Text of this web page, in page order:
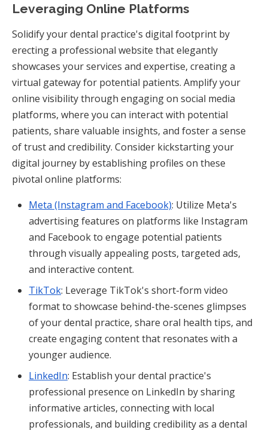
Leveraging Online Platforms
Solidify your dental practice's digital footprint by
erecting a professional website that elegantly
showcases your services and expertise, creating a
virtual gateway for potential patients. Amplify your
online visibility through engaging on social media
platforms, where you can interact with potential
patients, share valuable insights, and foster a sense
of trust and credibility. Consider kickstarting your
digital journey by establishing profiles on these
pivotal online platforms:
Meta (Instagram and Facebook): Utilize Meta's
advertising features on platforms like Instagram
and Facebook to engage potential patients
through visually appealing posts, targeted ads,
and interactive content.
TikTok: Leverage TikTok's short-form video
format to showcase behind-the-scenes glimpses
of your dental practice, share oral health tips, and
create engaging content that resonates with a
younger audience.
LinkedIn: Establish your dental practice's
professional presence on LinkedIn by sharing
informative articles, connecting with local
professionals, and building credibility as a dental